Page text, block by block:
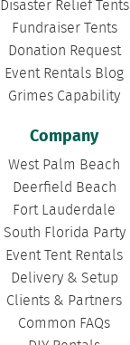
Disaster Relief Tents
Fundraiser Tents
Donation Request
Event Rentals Blog
Grimes Capability
Company
West Palm Beach
Deerfield Beach
Fort Lauderdale
South Florida Party
Event Tent Rentals
Delivery & Setup
Clients & Partners
Common FAQs